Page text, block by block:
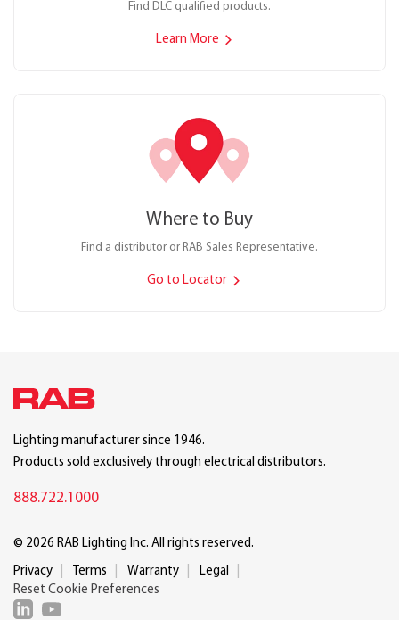
Find DLC qualified products.
Learn More
Where to Buy
Find a distributor or RAB Sales Representative.
Go to Locator
Lighting manufacturer since 1946.
Products sold exclusively through electrical distributors.
888.722.1000
© 2026 RAB Lighting Inc. All rights reserved.
Privacy Terms Warranty
Legal
Reset Cookie Preferences